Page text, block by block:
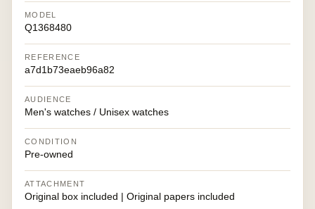
MODEL
Q1368480
REFERENCE
a7d1b73eaeb96a82
AUDIENCE
Men's watches / Unisex watches
CONDITION
Pre-owned
ATTACHMENT
Original box included | Original papers included